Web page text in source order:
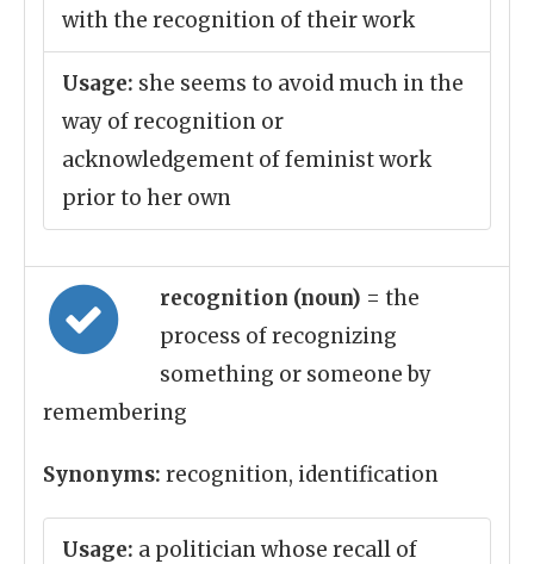
with the recognition of their work
Usage: she seems to avoid much in the
way of recognition or
acknowledgement of feminist work
prior to her own
recognition (noun) = the
process of recognizing
something or someone by
remembering
Synonyms: recognition, identification
Usage: a politician whose recall of